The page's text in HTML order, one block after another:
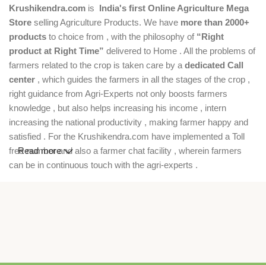
Krushikendra.com is India's first Online Agriculture Mega
Store selling Agriculture Products. We have more than 2000+
products to choice from , with the philosophy of “Right
product at Right Time” delivered to Home . All the problems of
farmers related to the crop is taken care by a dedicated Call
center , which guides the farmers in all the stages of the crop ,
right guidance from Agri-Experts not only boosts farmers
knowledge , but also helps increasing his income , intern
increasing the national productivity , making farmer happy and
satisfied . For the Krushikendra.com have implemented a Toll
free number and also a farmer chat facility , wherein farmers
can be in continuous touch with the agri-experts .
Read more